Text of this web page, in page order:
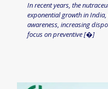
In recent years, the
exponential growth in
awareness, increasing
focus on preventive[�]